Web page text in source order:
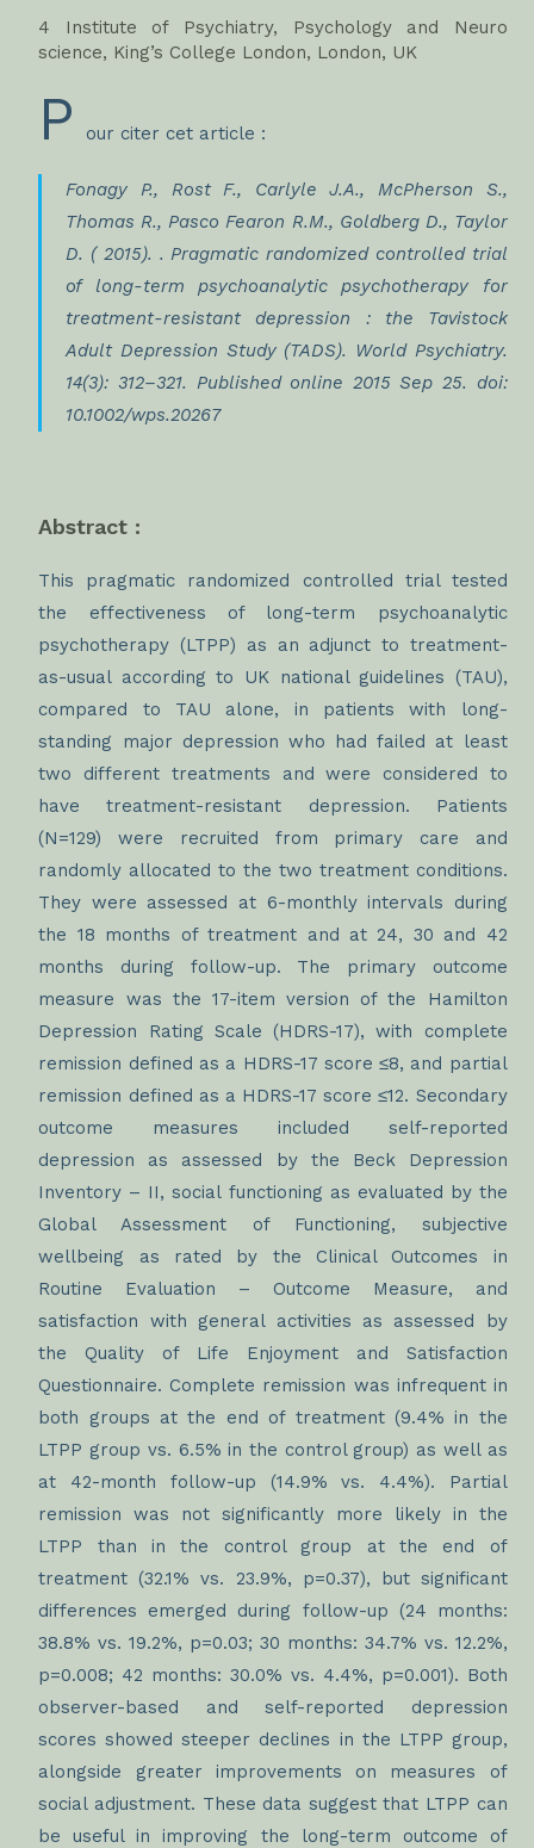
4 Institute of Psychiatry, Psychology and Neuro
science, King’s College London, London, UK
P our citer cet article :
Fonagy P., Rost F., Carlyle J.A., McPherson S.,
Thomas R., Pasco Fearon R.M., Goldberg D., Taylor
D. ( 2015). . Pragmatic randomized controlled trial
of long-term psychoanalytic psychotherapy for
treatment-resistant depression : the Tavistock
Adult Depression Study (TADS). World Psychiatry.
14(3): 312–321. Published online 2015 Sep 25. doi:
10.1002/wps.20267
Abstract :
This pragmatic randomized controlled trial tested
the effectiveness of long-term psychoanalytic
psychotherapy (LTPP) as an adjunct to treatment-
as-usual according to UK national guidelines (TAU),
compared to TAU alone, in patients with long-
standing major depression who had failed at least
two different treatments and were considered to
have treatment-resistant depression. Patients
(N=129) were recruited from primary care and
randomly allocated to the two treatment conditions.
They were assessed at 6-monthly intervals during
the 18 months of treatment and at 24, 30 and 42
months during follow-up. The primary outcome
measure was the 17-item version of the Hamilton
Depression Rating Scale (HDRS-17), with complete
remission defined as a HDRS-17 score ≤8, and partial
remission defined as a HDRS-17 score ≤12. Secondary
outcome measures included self-reported
depression as assessed by the Beck Depression
Inventory – II, social functioning as evaluated by the
Global Assessment of Functioning, subjective
wellbeing as rated by the Clinical Outcomes in
Routine Evaluation – Outcome Measure, and
satisfaction with general activities as assessed by
the Quality of Life Enjoyment and Satisfaction
Questionnaire. Complete remission was infrequent in
both groups at the end of treatment (9.4% in the
LTPP group vs. 6.5% in the control group) as well as
at 42-month follow-up (14.9% vs. 4.4%). Partial
remission was not significantly more likely in the
LTPP than in the control group at the end of
treatment (32.1% vs. 23.9%, p=0.37), but significant
differences emerged during follow-up (24 months:
38.8% vs. 19.2%, p=0.03; 30 months: 34.7% vs. 12.2%,
p=0.008; 42 months: 30.0% vs. 4.4%, p=0.001). Both
observer-based and self-reported depression
scores showed steeper declines in the LTPP group,
alongside greater improvements on measures of
social adjustment. These data suggest that LTPP can
be useful in improving the long-term outcome of